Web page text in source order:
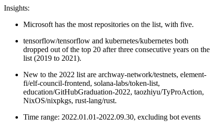
Insights:
Microsoft has the most repositories on the list, with five.
tensorflow/tensorflow and kubernetes/kubernetes both
dropped out of the top 20 after three consecutive years on the
list (2019 to 2021).
New to the 2022 list are archway-network/testnets, element-
fi/elf-council-frontend, solana-labs/token-list,
education/GitHubGraduation-2022, taozhiyu/TyProAction,
NixOS/nixpkgs, rust-lang/rust.
Time range: 2022.01.01-2022.09.30, excluding bot events